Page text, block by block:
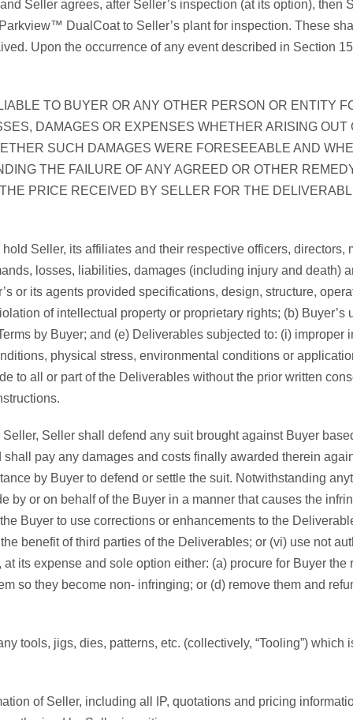
Seller agrees, after Seller’s inspection (at its option), then
DualCoat to Seller’s plant for inspection. These
Upon the occurrence of any event described in Section
TO BUYER OR ANY OTHER PERSON OR ENTITY
DAMAGES OR EXPENSES WHETHER ARISING
SUCH DAMAGES WERE FORESEEABLE AND
THE FAILURE OF ANY AGREED OR OTHER
PRICE RECEIVED BY SELLER FOR THE
Seller, its affiliates and their respective officers, directors,
losses, liabilities, damages (including injury and death)
or its agents provided specifications, design, structure,
of intellectual property or proprietary rights; (b)
by Buyer; and (e) Deliverables subjected to: (i)
physical stress, environmental conditions or
to all or part of the Deliverables without the prior written
Seller shall defend any suit brought against Buyer
pay any damages and costs finally awarded therein
by Buyer to defend or settle the suit. Notwithstanding
by or on behalf of the Buyer in a manner that causes the
Buyer to use corrections or enhancements to the
benefit of third parties of the Deliverables; or (vi) use not
its expense and sole option either: (a) procure for Buyer
so they become non- infringing; or (d) remove them and
tools, jigs, dies, patterns, etc. (collectively, “Tooling”)
of Seller, including all IP, quotations and pricing